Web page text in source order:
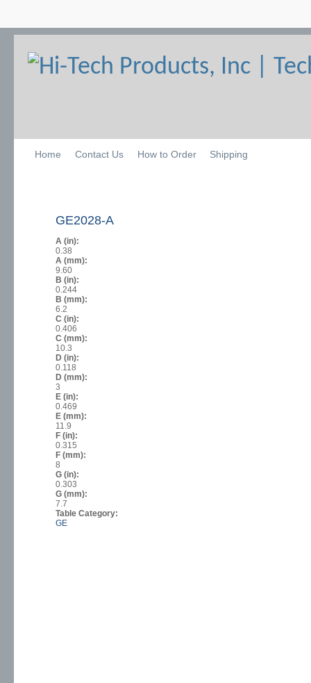
Home Contact Us How to Order Shipping
GE2028-A
A (in):
0.38
A (mm):
9.60
B (in):
0.244
B (mm):
6.2
C (in):
0.406
C (mm):
10.3
D (in):
0.118
D (mm):
3
E (in):
0.469
E (mm):
11.9
F (in):
0.315
F (mm):
8
G (in):
0.303
G (mm):
7.7
Table Category:
GE